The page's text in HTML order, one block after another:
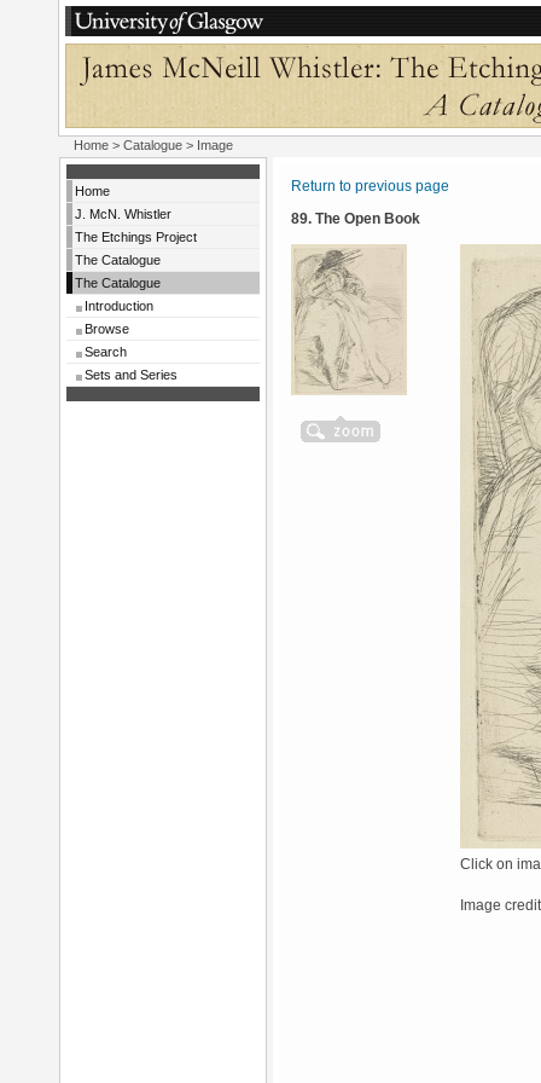
Home > Catalogue > Image
Home
J. McN. Whistler
The Etchings Project
The Catalogue
The Catalogue
Introduction
Browse
Search
Sets and Series
Return to previous page
89. The Open Book
Click on
Image